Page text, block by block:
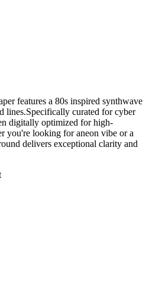
features a 80s inspired synthwave
lines.Specifically curated forcyber
digitally optimized for high-
you're looking for aneon vibe or a
delivers exceptional clarity and